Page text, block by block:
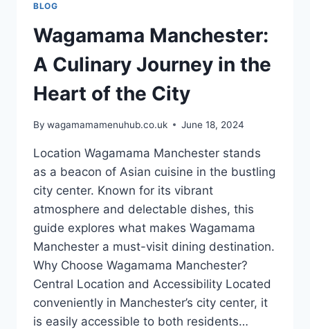
BLOG
Wagamama Manchester:
A Culinary Journey in the
Heart of the City
By wagamamamenuhub.co.uk June 18, 2024
Location Wagamama Manchester stands
as a beacon of Asian cuisine in the bustling
city center. Known for its vibrant
atmosphere and delectable dishes, this
guide explores what makes Wagamama
Manchester a must-visit dining destination.
Why Choose Wagamama Manchester?
Central Location and Accessibility Located
conveniently in Manchester’s city center, it
is easily accessible to both residents…